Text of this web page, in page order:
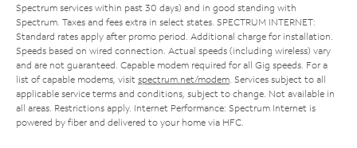
Spectrum services within past 30 days) and in good standing with
Spectrum. Taxes and fees extra in select states. SPECTRUM INTERNET:
Standard rates apply after promo period. Additional charge for installation.
Speeds based on wired connection. Actual speeds (including wireless) vary
and are not guaranteed. Capable modem required for all Gig speeds. For a
list of capable modems, visit spectrum.net/modem . Services subject to all
applicable service terms and conditions, subject to change. Not available in
all areas. Restrictions apply. Internet Performance: Spectrum Internet is
powered by fiber and delivered to your home via HFC.